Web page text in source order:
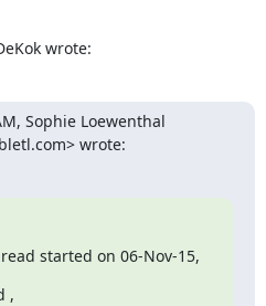
wrote:
Sophie Loewenthal
wrote:
started on 06-Nov-15,
,